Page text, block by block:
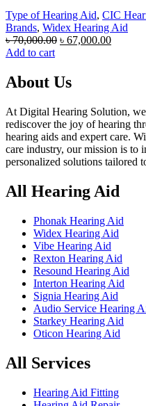
Type of Hearing Aid, CIC
Brands, Widex Hearing Aid
৳70,000.00 Original
৳ 70,000.00.
৳ 67,000.00Current
Add to cart
About Us
At Digital Hearing Solution,
rediscover the joy of hearing
hearing aids and expert care.
care industry, our mission is to
personalized solutions tailored
All Hearing Aid
Phonak Hearing Aid
Widex Hearing Aid
Vibe Hearing Aid
Rexton Hearing Aid
Resound Hearing Aid
Interton Hearing Aid
Signia Hearing Aid
Audio Service Hearing
Starkey Hearing Aid
Oticon Hearing Aid
All Services
Hearing Aid Fitting